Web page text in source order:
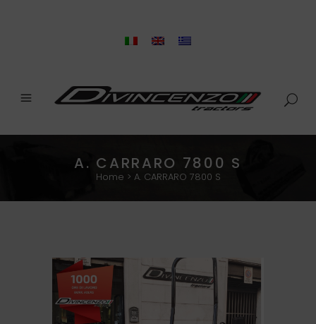
A. CARRARO 7800 S
Home > A. CARRARO 7800 S